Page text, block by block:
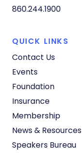
860.244.1900
QUICK LINKS
Contact Us
Events
Foundation
Insurance
Membership
News & Resources
Speakers Bureau